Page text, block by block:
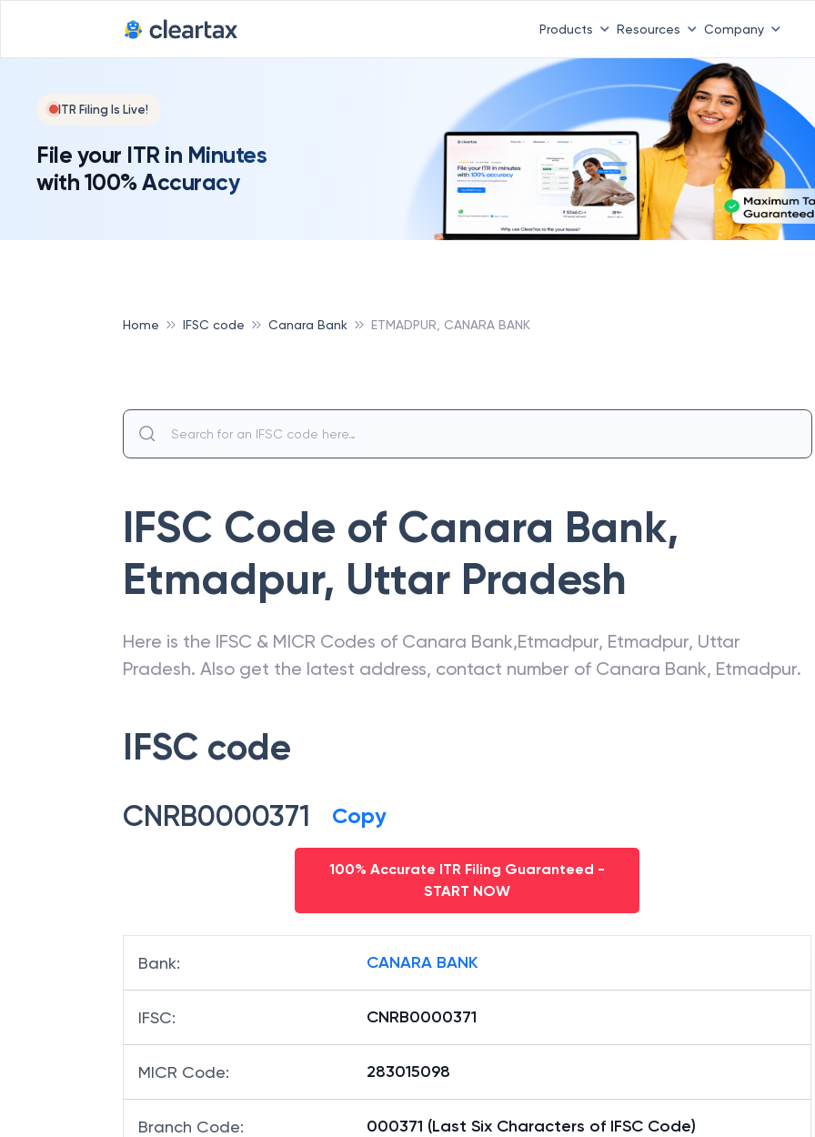
Products Resources Company
ITR Filing Is Live!
File your ITR in Minutes
with 100% Accuracy
Home IFSC code Canara Bank ETMADPUR, CANARA BANK
IFSC Code of Canara Bank,
Etmadpur, Uttar Pradesh
Here is the IFSC & MICR Codes of Canara Bank,Etmadpur, Etmadpur, Uttar
Pradesh. Also get the latest address, contact number of Canara Bank, Etmadpur.
IFSC code
CNRB0000371 Copy
100% Accurate ITR Filing Guaranteed -
START NOW
Bank: CANARA BANK
IFSC: CNRB0000371
MICR Code: 283015098
Branch Code: 000371 (Last Six Characters of IFSC Code)